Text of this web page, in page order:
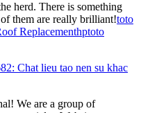
herd. There is something
them are really brilliant!toto
Replacementhptoto
Chat lieu tao nen su khac
We are a group of